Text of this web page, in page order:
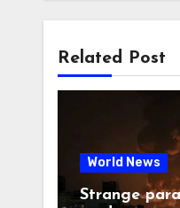
Related Post
World News
Strange